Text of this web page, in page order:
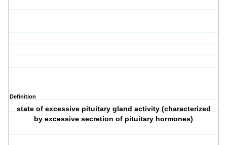
Definition
state of excessive pituitary gland activity (characterized
by excessive secretion of pituitary hormones)